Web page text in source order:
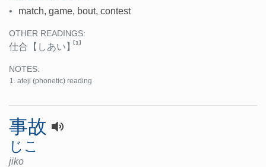
• match, game, bout, contest
OTHER READINGS:
仕合 【しあい】[1]
NOTES:
ateji (phonetic) reading
事故
じこ
jiko